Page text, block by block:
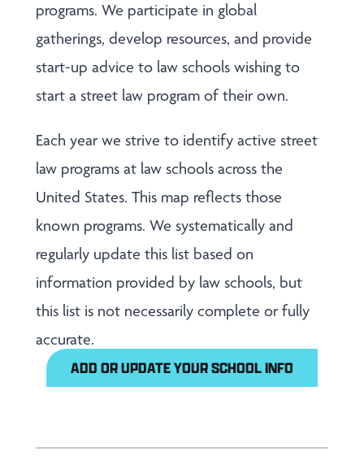
programs. We participate in global
gatherings, develop resources, and provide
start-up advice to law schools wishing to
start a street law program of their own.
Each year we strive to identify active street
law programs at law schools across the
United States. This map reflects those
known programs. We systematically and
regularly update this list based on
information provided by law schools, but
this list is not necessarily complete or fully
accurate.
ADD OR UPDATE YOUR SCHOOL INFO